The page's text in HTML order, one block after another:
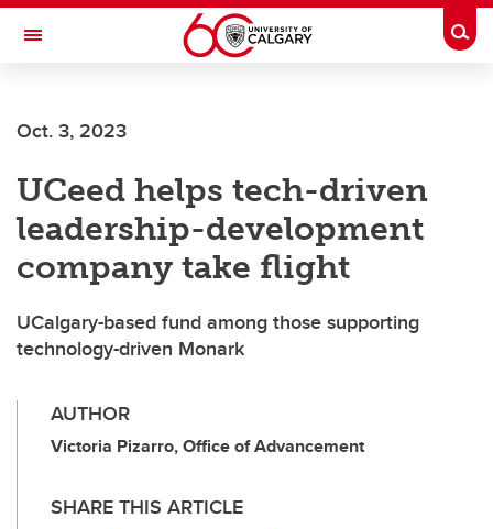
Skip to main content
Toggle Navigation
Oct. 3, 2023
UCeed helps tech-driven
leadership-development
company take flight
UCalgary-based fund among those supporting
technology-driven Monark
AUTHOR
Victoria Pizarro, Office of Advancement
SHARE THIS ARTICLE